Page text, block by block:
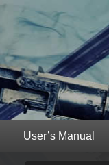
RadeonPro
Unleash the power of your